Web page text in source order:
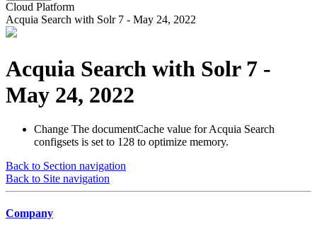
Cloud Platform
Acquia Search with Solr 7 - May 24, 2022
Acquia Search with Solr 7 -
May 24, 2022
Change The documentCache value for Acquia Search
configsets is set to 128 to optimize memory.
Back to Section navigation
Back to Site navigation
Company